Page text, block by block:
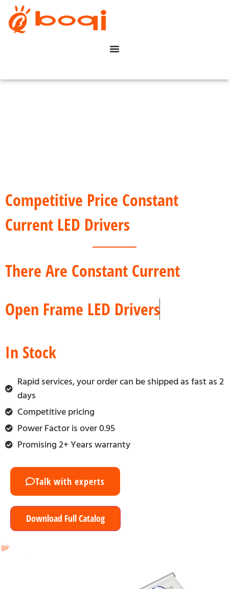
Competitive Price Constant
Current LED Drivers
There Are Constant Current
Open Frame LED Drivers
In Stock
Rapid services, your order can be shipped as fast as 2
days
Competitive pricing
Power Factor is over 0.95
Promising 2+ Years warranty
Talk with experts
Download Full Catalog